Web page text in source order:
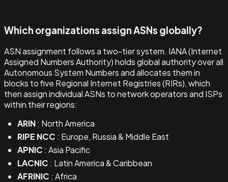
Which organizations assign ASNs globally?
ASN assignment follows a two-tier system. IANA (Internet
Assigned Numbers Authority) holds global authority over all
Autonomous System Numbers and allocates them in
blocks to five Regional Internet Registries (RIRs), which
then assign individual ASNs to network operators and ISPs
within their regions:
ARIN: North America
RIPE NCC : Europe, Russia & Middle East
APNIC : Asia Pacific
LACNIC : Latin America & Caribbean
AFRINIC : Africa